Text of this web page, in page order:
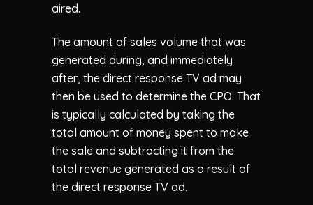
aired.
The amount of sales volume that was
generated during, and immediately
after, the direct response TV ad may
then be used to determine the CPO. That
is typically calculated by taking the
total amount of money spent to make
the sale and subtracting it from the
total revenue generated as a result of
the direct response TV ad.